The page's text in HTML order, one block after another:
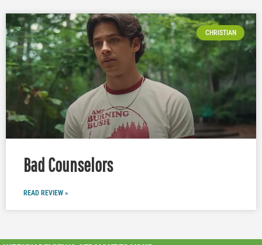
CHRISTIAN
Bad Counselors
READ REVIEW »